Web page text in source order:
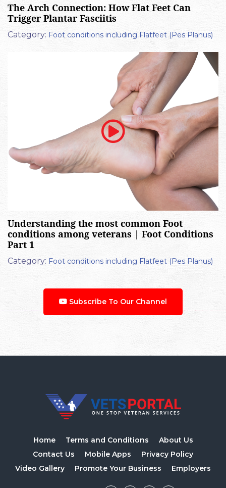
The Arch Connection: How Flat Feet Can
Trigger Plantar Fasciitis
Category: Foot conditions including Flatfeet (Pes Planus)
Understanding the most common Foot
conditions among veterans | Foot Conditions
Part 1
Category: Foot conditions including Flatfeet (Pes Planus)
Subscribe To Our Channel
Home Terms and Conditions
About Us
Contact Us
Mobile Apps
Privacy Policy
Video Gallery
Promote Your Business Employers